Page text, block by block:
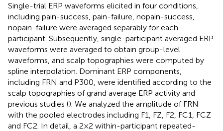
Single-trial ERP waveforms elicited in four conditions,
including pain-success, pain-failure, nopain-success,
nopain-failure were averaged separably for each
participant. Subsequently, single-participant averaged ERP
waveforms were averaged to obtain group-level
waveforms, and scalp topographies were computed by
spline interpolation. Dominant ERP components,
including FRN and P300, were identified according to the
scalp topographies of grand average ERP activity and
previous studies (). We analyzed the amplitude of FRN
with the pooled electrodes including F1, FZ, F2, FC1, FCZ
and FC2. In detail, a 2 × 2 within-participant repeated-